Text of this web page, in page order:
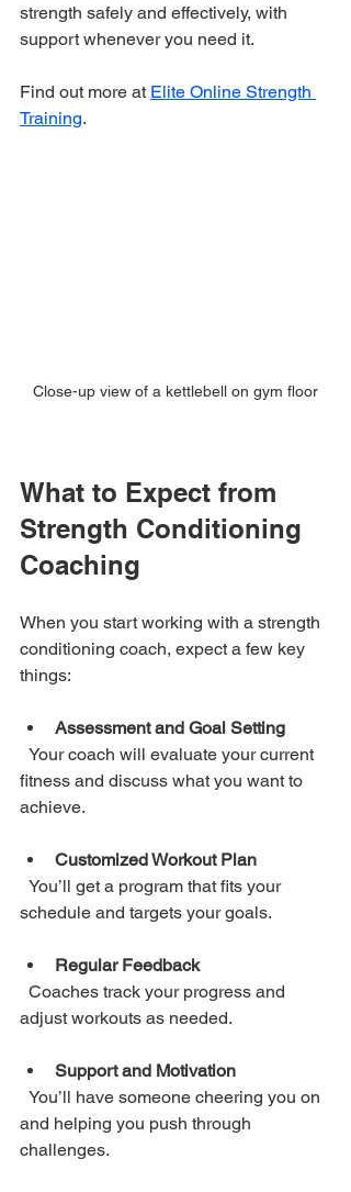
strength safely and effectively, with
support whenever you need it.
Find out more at Elite Online Strength
Training.
Close-up view of a kettlebell on gym floor
What to Expect from
Strength Conditioning
Coaching
When you start working with a strength
conditioning coach, expect a few key
things:
Assessment and Goal Setting
fitness and discuss what you want to
achieve.
Customized Workout Plan
schedule and targets your goals.
Regular Feedback
adjust workouts as needed.
Support and Motivation
and helping you push through
challenges.